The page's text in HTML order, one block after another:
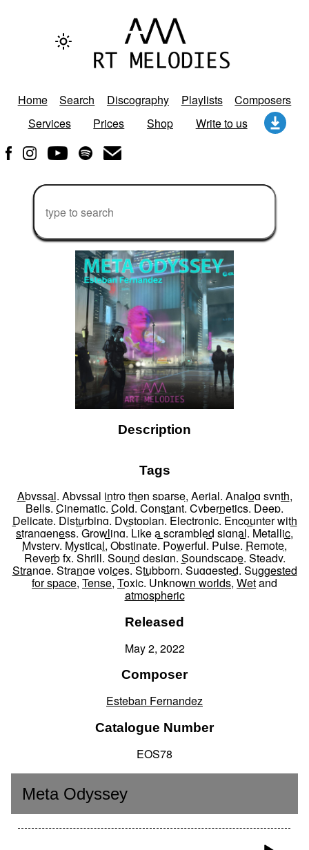
Home Search Discography Playlists
Composers
Services
Prices Shop Write to us
Description
Tags
Abyssal, Abyssal intro then sparse, Aerial, Analog synth,
Bells, Cinematic, Cold, Constant, Cybernetics, Deep,
Delicate, Disturbing, Dystopian, Electronic, Encounter with
strangeness, Growling, Like a scrambled signal, Metallic,
Mystery, Mystical, Obstinate, Powerful, Pulse, Remote,
Reverb fx,Shrill, Sound design, Soundscape, Steady,
Strange, Strange voices, Stubborn, Suggested, Suggested
for space, Tense, Toxic, Unknown worlds, Wetand
atmospheric
Released
May 2, 2022
Composer
Esteban Fernandez
Catalogue Number
EOS78
Meta Odyssey